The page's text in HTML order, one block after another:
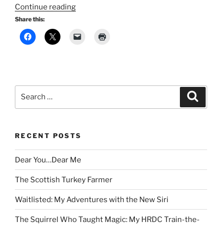
Continue reading“1Q84:
Tale
Share this:
RECENT POSTS
Dear You…Dear Me
The Scottish Turkey Farmer
Waitlisted: My Adventures with the New Siri
The Squirrel Who Taught Magic: My HRDC Train-the-